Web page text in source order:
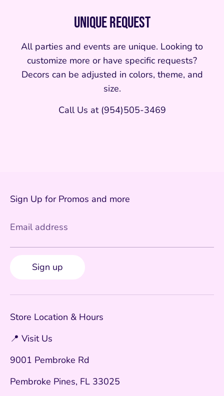
Unique Request
All parties and events are unique. Looking to
customize more or have specific requests?
Decors can be adjusted in colors, theme, and
size.
Call Us at (954)505-3469
Sign Up for Promos and more
Email address
Sign up
Store Location & Hours
📍 Visit Us
9001 Pembroke Rd
Pembroke Pines, FL 33025